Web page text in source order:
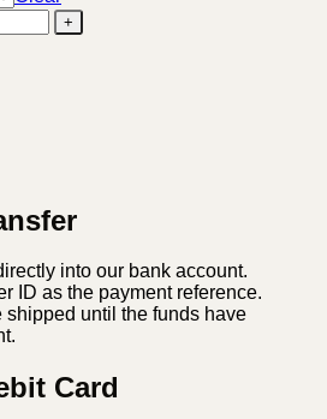
into our bank account.
ID as the payment reference.
shipped until the funds have
Card